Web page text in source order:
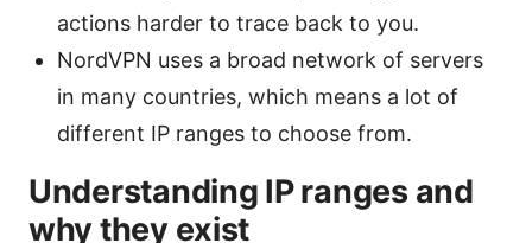
actions harder to trace back to you.
NordVPN uses a broad network of servers
in many countries, which means a lot of
different IP ranges to choose from.
Understanding IP ranges and
why they exist